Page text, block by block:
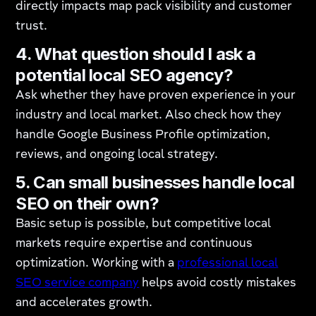
directly impacts map pack visibility and customer
trust.
4. What question should I ask a
potential local SEO agency?
Ask whether they have proven experience in your
industry and local market. Also check how they
handle Google Business Profile optimization,
reviews, and ongoing local strategy.
5. Can small businesses handle local
SEO on their own?
Basic setup is possible, but competitive local
markets require expertise and continuous
optimization. Working with a professional local
SEO service company helps avoid costly mistakes
and accelerates growth.